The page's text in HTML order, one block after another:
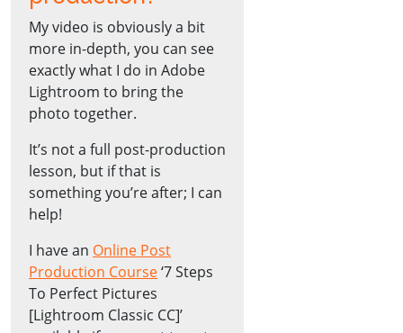
My video is obviously a bit
more in-depth, you can see
exactly what I do in Adobe
Lightroom to bring the
photo together.
It’s not a full post-production
lesson, but if that is
something you’re after; I can
help!
I have an Online Post
Production Course‘7 Steps
To Perfect Pictures
[Lightroom Classic CC]’